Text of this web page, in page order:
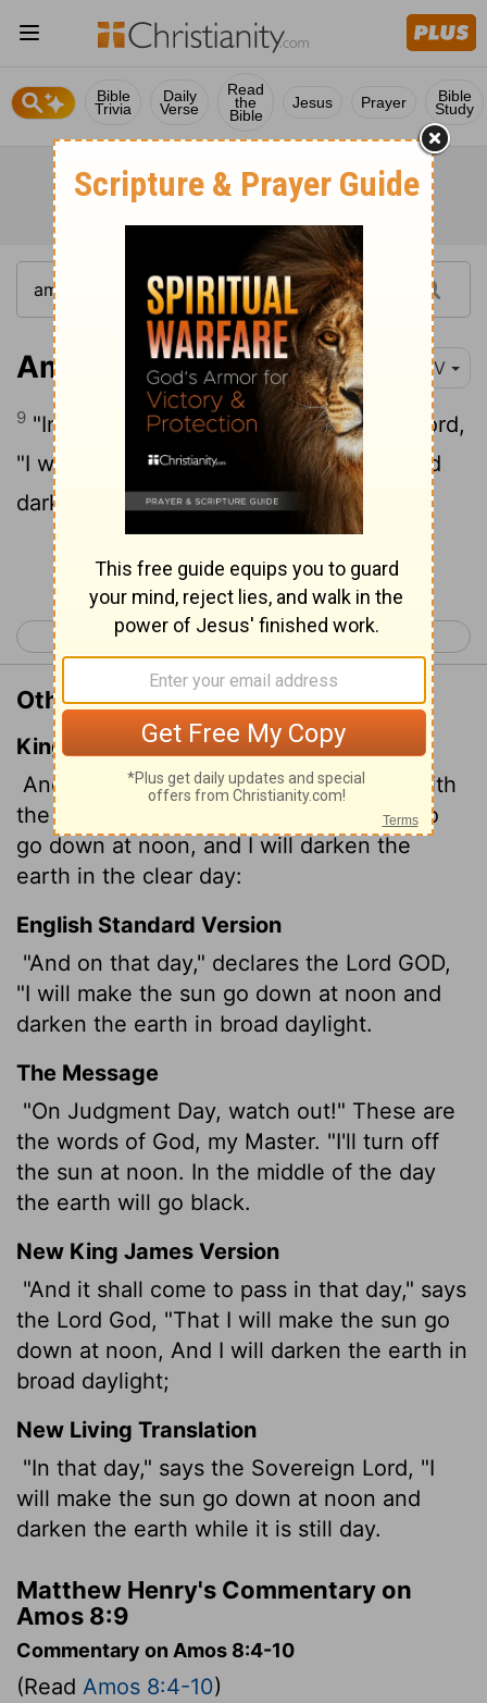
Bible
Trivia
Daily
Verse
Read
the
Bible
Jesus Prayer Bible
Study
Amos 8:9 NIV
9 "In that day," declares the Sovereign Lord,
"I will make the sun go down at noon and
darken the earth in broad daylight.
Continue Reading...
< Amos 7 Amos 9 >
Other Translations of Amos 8:9
King James Version
And it shall come to pass in that day, saith
the Lord GOD, that I will cause the sun to
go down at noon, and I will darken the
earth in the clear day:
English Standard Version
"And on that day," declares the Lord GOD,
"I will make the sun go down at noon and
darken the earth in broad daylight.
The Message
"On Judgment Day, watch out!" These are
the words of God, my Master. "I'll turn off
the sun at noon. In the middle of the day
the earth will go black.
New King James Version
"And it shall come to pass in that day," says
the Lord God, "That I will make the sun go
down at noon, And I will darken the earth in
broad daylight;
New Living Translation
"In that day," says the Sovereign Lord, "I
will make the sun go down at noon and
darken the earth while it is still day.
Matthew Henry's Commentary on
Amos 8:9
Commentary on Amos 8:4-10
(Read Amos 8:4-10)